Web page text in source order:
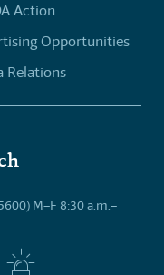
Action
Opportunities
Relations
M–F 8:30 a.m.–